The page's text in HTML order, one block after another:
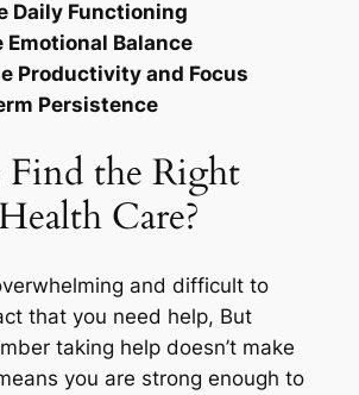
Daily Functioning
Emotional Balance
Productivity and Focus
Persistence
the Right
Care?
and difficult to
that you need help, But
taking help doesn’t make
you are strong enough to